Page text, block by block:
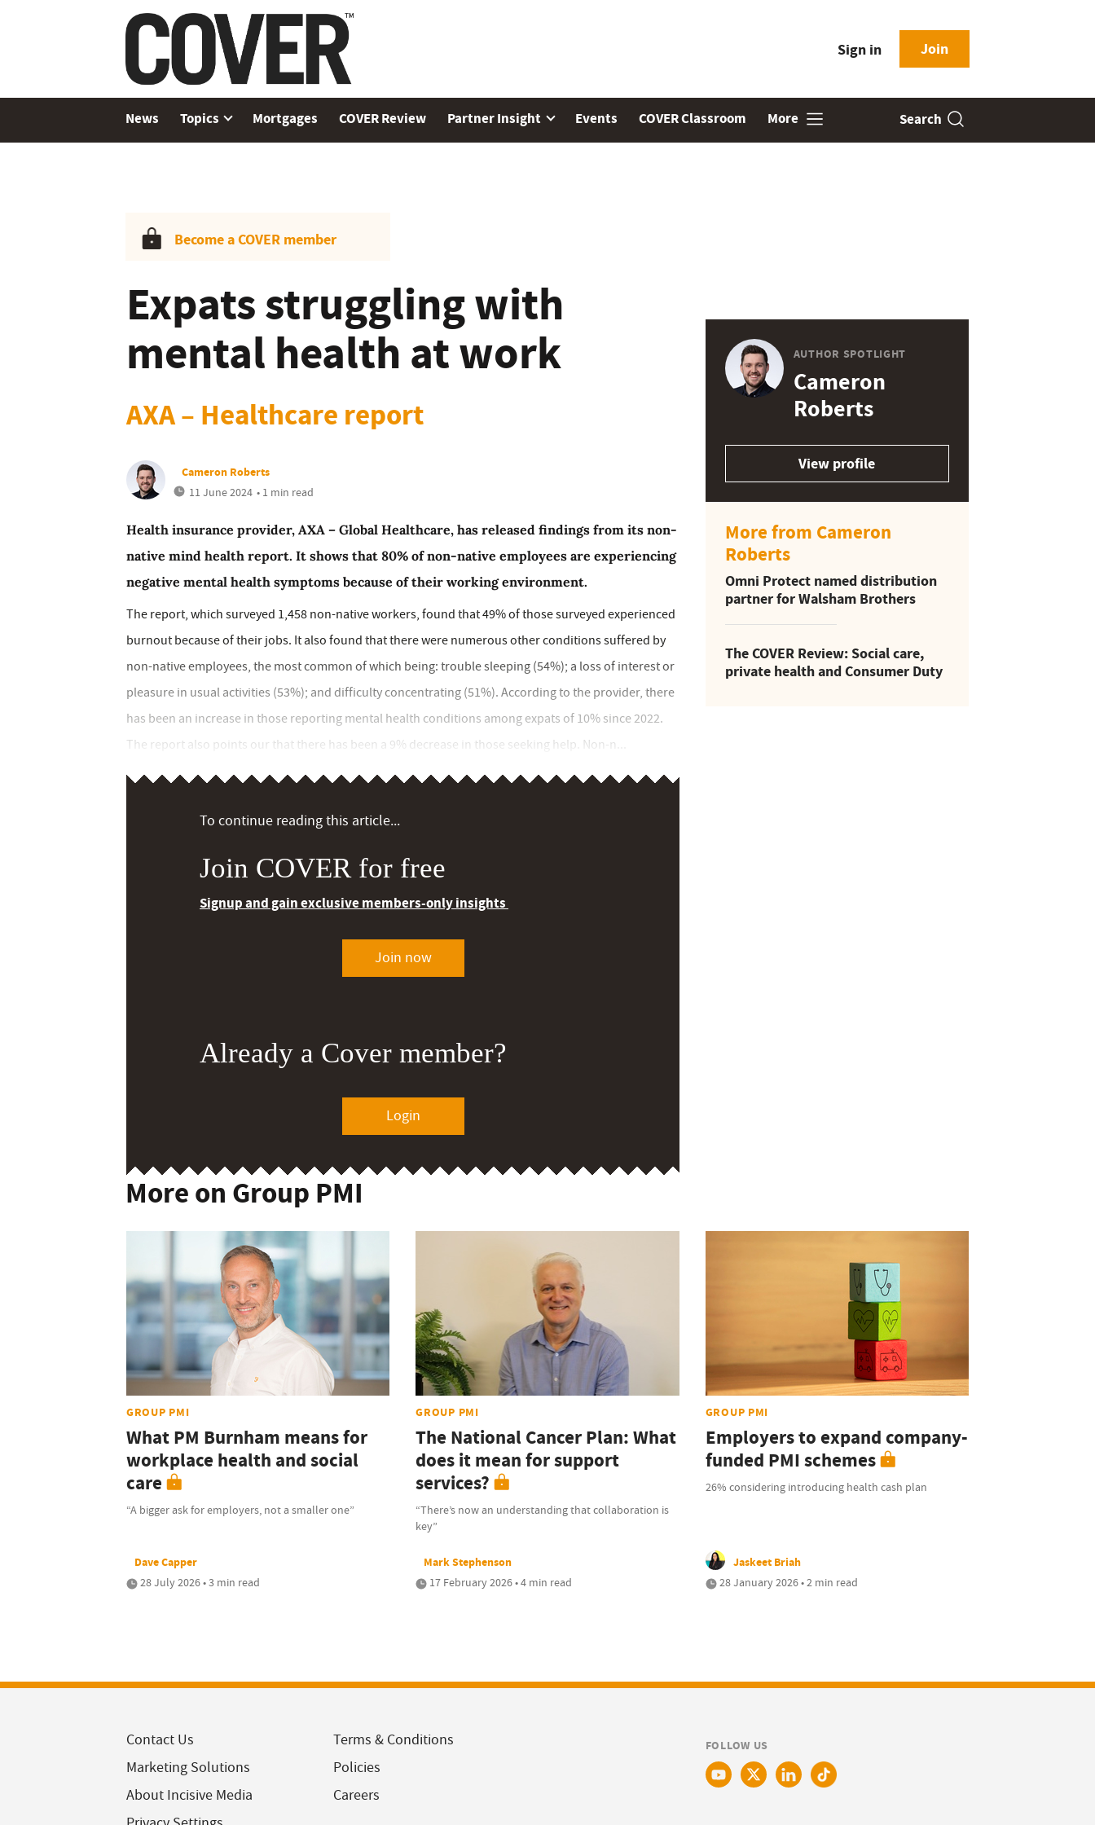
Sign in Join
News Topics Mortgages COVER Review Partner Insight Events COVER Classroom More Search
Become a COVER member
Expats struggling with
mental health at work
AXA – Healthcare report
Cameron Roberts
11 June 2024 • 1 min read
Health insurance provider, AXA – Global Healthcare, has released findings from its non-
native mind health report. It shows that 80% of non-native employees are experiencing
negative mental health symptoms because of their working environment.
The report, which surveyed 1,458 non-native workers, found that 49% of those surveyed experienced
burnout because of their jobs. It also found that there were numerous other conditions suffered by
non-native employees, the most common of which being: trouble sleeping (54%); a loss of interest or
pleasure in usual activities (53%); and difficulty concentrating (51%). According to the provider, there
has been an increase in those reporting mental health conditions among expats of 10% since 2022.
The report also points our that there has been a 9% decrease in those seeking help. Non-n...
To continue reading this article...
Join COVER for free
Signup and gain exclusive members-only insights
Join now
Already a Cover member?
Login
AUTHOR SPOTLIGHT
Cameron
Roberts
View profile
More from Cameron
Roberts
Omni Protect named distribution
partner for Walsham Brothers
The COVER Review: Social care,
private health and Consumer Duty
More on Group PMI
GROUP PMI
What PM Burnham means for
workplace health and social
care
“A bigger ask for employers, not a smaller one”
Dave Capper
28 July 2026 • 3 min read
GROUP PMI
The National Cancer Plan: What
does it mean for support
services?
“There’s now an understanding that collaboration is
key”
Mark Stephenson
17 February 2026 • 4 min read
GROUP PMI
Employers to expand company-
funded PMI schemes
26% considering introducing health cash plan
Jaskeet Briah
28 January 2026 • 2 min read
Contact Us
Marketing Solutions
About Incisive Media
Terms & Conditions
Policies
Careers
FOLLOW US